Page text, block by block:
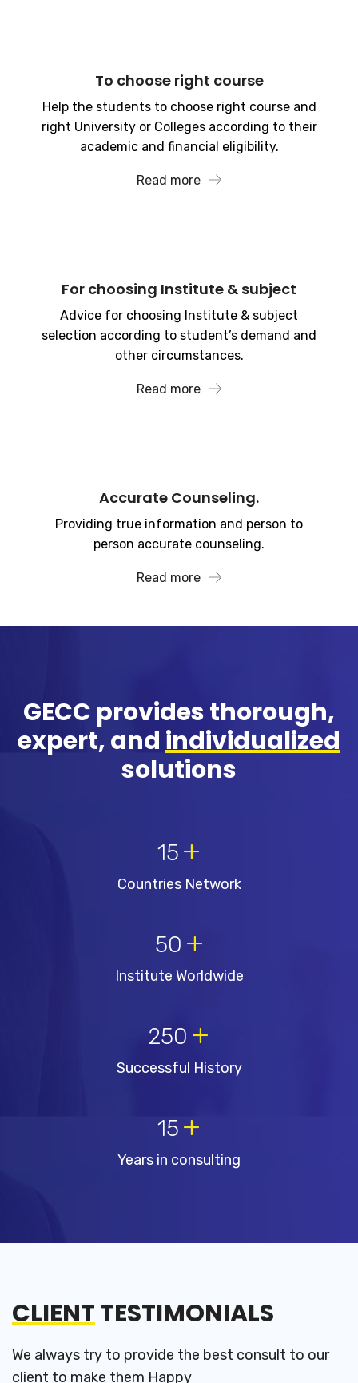
To choose right course
Help the students to choose right course and
right University or Colleges according to their
academic and financial eligibility.
Read more
For choosing Institute & subject
Advice for choosing Institute & subject
selection according to student’s demand and
other circumstances.
Read more
Accurate Counseling.
Providing true information and person to
person accurate counseling.
Read more
GECC provides thorough,
expert, andindividualized
solutions
15 +
Countries Network
50 +
Institute Worldwide
250 +
Successful History
15 +
Years in consulting
CLIENTTESTIMONIALS
We always try to provide the best consult to our
client to make them Happy